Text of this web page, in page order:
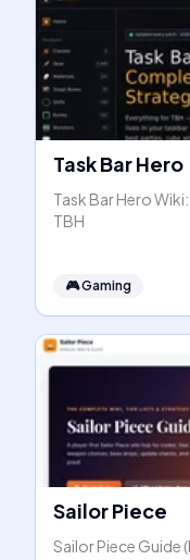
Task Bar Hero
Task Bar Hero
TBH
🎮Gaming
Sailor Piece
Sailor Piece Guide